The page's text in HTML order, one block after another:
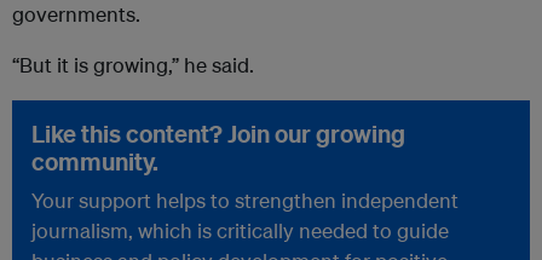
governments.
“But it is growing,” he said.
Like this content? Join our growing
community.
Your support helps to strengthen independent
journalism, which is critically needed to guide